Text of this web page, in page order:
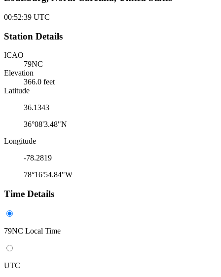
00:52:39 UTC
Station Details
ICAO
79NC
Elevation
366.0 feet
Latitude
36.1343
36°08'3.48"N
Longitude
-78.2819
78°16'54.84"W
Time Details
79NC Local Time
UTC